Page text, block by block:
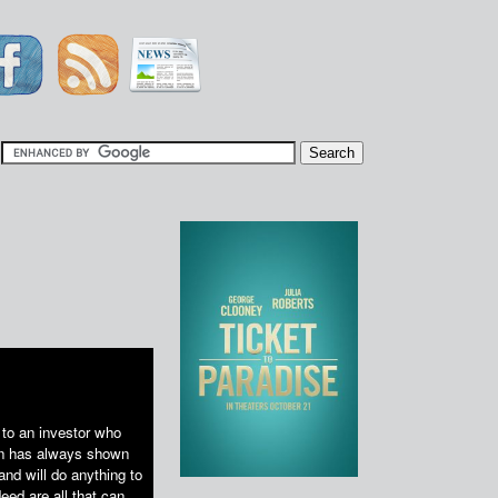
an investor who
has always shown
will do anything to